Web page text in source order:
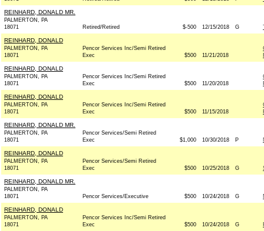
REINHARD, DONALD MR.
PALMERTON, PA
18071
Retired/Retired $-500 12/15/2018 G
REINHARD, DONALD
PALMERTON, PA
18071
Pencor Services Inc/Semi Retired
Exec
$500 11/21/2018
REINHARD, DONALD
PALMERTON, PA
18071
Pencor Services Inc/Semi Retired
Exec
$500 11/20/2018
REINHARD, DONALD
PALMERTON, PA
18071
Pencor Services Inc/Semi Retired
Exec
$500 11/15/2018
REINHARD, DONALD MR.
PALMERTON, PA
18071
Pencor Services/Semi Retired
Exec
$1,000 10/30/2018 P
REINHARD, DONALD
PALMERTON, PA
18071
Pencor Services/Semi Retired
Exec
$500 10/25/2018 G
REINHARD, DONALD MR.
PALMERTON, PA
18071
Pencor Services/Executive $500 10/24/2018 G
REINHARD, DONALD
PALMERTON, PA
18071
Pencor Services Inc/Semi Retired
Exec
$500 10/24/2018 G